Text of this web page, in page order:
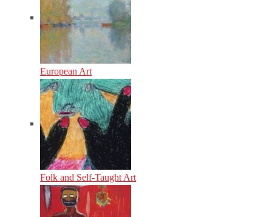
European Art
Folk and Self-Taught Art